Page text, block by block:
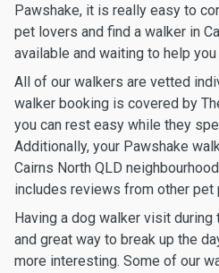
Pawshake, it is really easy to
pet lovers and find a walker in
available and waiting to help you
All of our walkers are vetted
walker booking is covered by
you can rest easy while they
Additionally, your Pawshake
Cairns North QLD
includes reviews from other pet
Having a dog walker visit
and great way to break up the
more interesting. Some of our